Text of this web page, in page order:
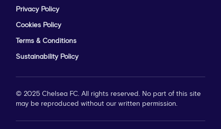
Privacy Policy
Cookies Policy
Terms & Conditions
Sustainability Policy
© 2025 Chelsea FC. All rights reserved. No part of this site
may be reproduced without our written permission.